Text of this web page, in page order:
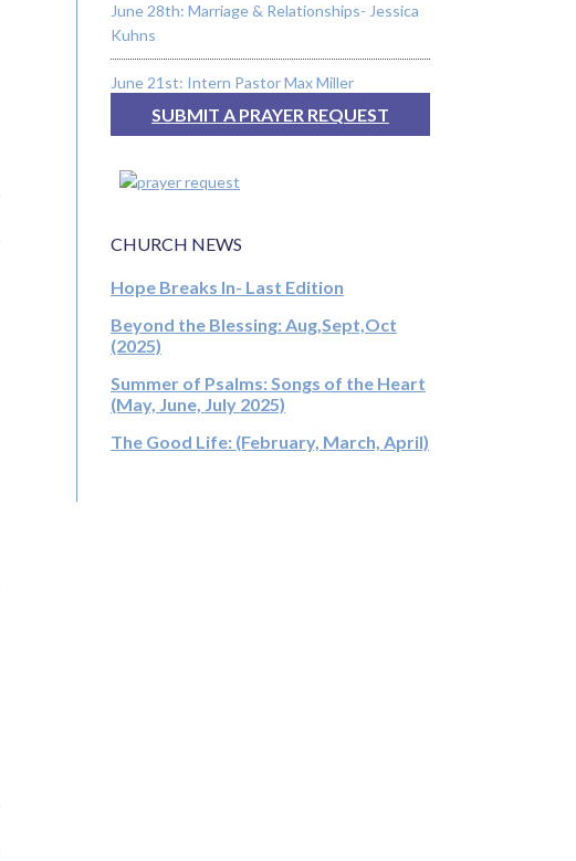
June 28th: Marriage & Relationships- Jessica
Kuhns
June 21st: Intern Pastor Max Miller
SUBMIT A PRAYER REQUEST
CHURCH NEWS
Hope Breaks In- Last Edition
Beyond the Blessing: Aug,Sept,Oct
(2025)
Summer of Psalms: Songs of the Heart
(May, June, July 2025)
The Good Life: (February, March, April)